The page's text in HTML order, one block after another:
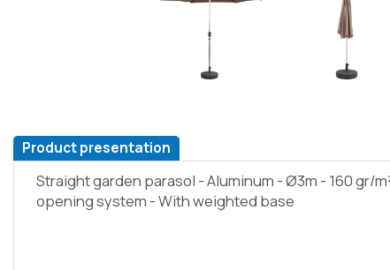
Product presentation
Straight garden parasol - Aluminum - Ø3m - 160 gr/
opening system - With weighted base